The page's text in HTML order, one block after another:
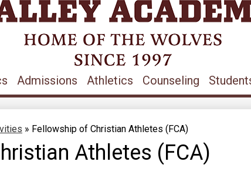
Admissions Athletics Counseling
» Fellowship of Christian Athletes (FCA)
Athletes (FCA)